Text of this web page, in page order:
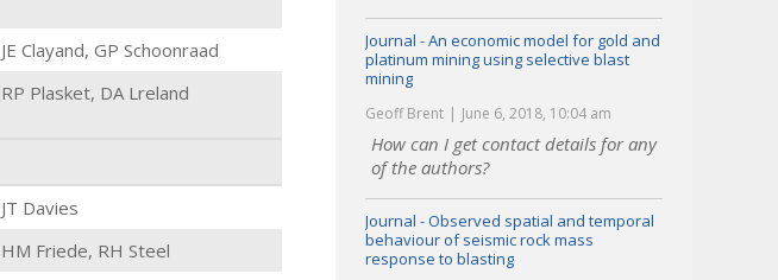
JE Clayand, GP Schoonraad
RP Plasket, DA Lreland
JT Davies
HM Friede, RH Steel
Journal - An economic model for gold and
platinum mining using selective blast
mining
Geoff Brent June 6, 2018, 10:04 am
How can I get contact details for any
of the authors?
Journal - Observed spatial and temporal
behaviour of seismic rock mass
response to blasting